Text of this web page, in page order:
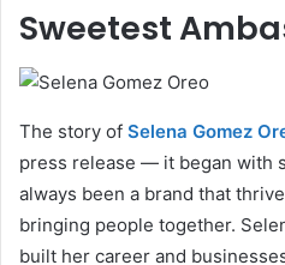
Sweetest
The story of Selena Gomez
press release — it began with
always been a brand that
bringing people together.
built her career and